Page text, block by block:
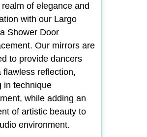
realm of elegance and
with our Largo
Shower Door
Our mirrors are
to provide dancers
flawless reflection,
in technique
while adding an
of artistic beauty to
environment.